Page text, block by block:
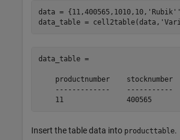
data = {11,400565,1010,10,
data_table = cell2table(data,
data_table =
productnumber    stocknumber
-------------    -----------
11               400565
Insert the table data into producttable.